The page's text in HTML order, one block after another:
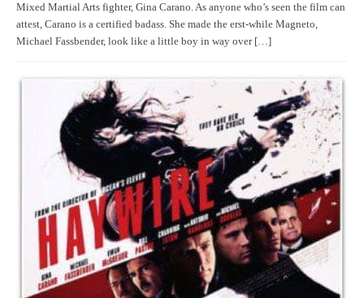
Mixed Martial Arts fighter, Gina Carano. As anyone who’s seen the film can
attest, Carano is a certified badass. She made the erst-while Magneto,
Michael Fassbender, look like a little boy in way over […]